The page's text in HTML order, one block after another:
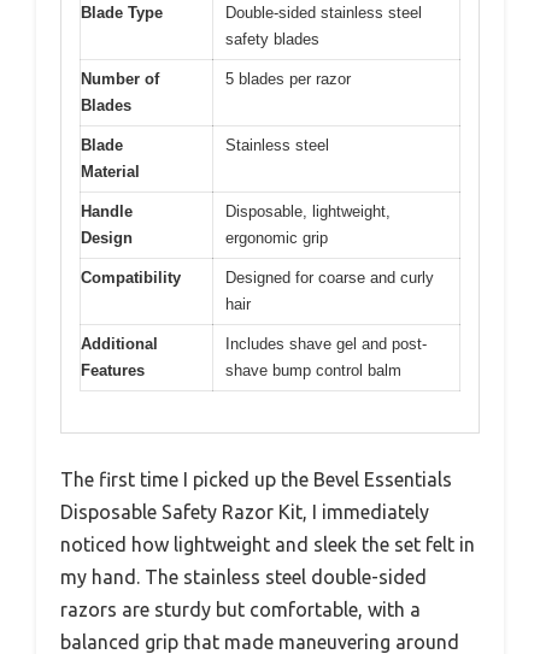
Blade Type
Double-sided stainless steel
safety blades
Number of
Blades
5 blades per razor
Blade
Material
Stainless steel
Handle
Design
Disposable, lightweight,
ergonomic grip
Compatibility
Designed for coarse and curly
hair
Additional
Features
Includes shave gel and post-
shave bump control balm
The first time I picked up the Bevel Essentials
Disposable Safety Razor Kit, I immediately
noticed how lightweight and sleek the set felt in
my hand. The stainless steel double-sided
razors are sturdy but comfortable, with a
balanced grip that made maneuvering around